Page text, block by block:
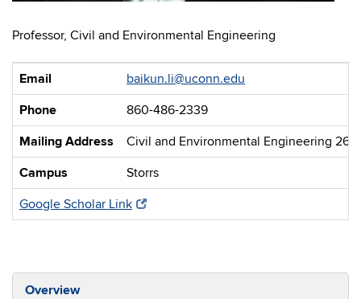
Professor, Civil and Environmental Engineering
Email
baikun.li@uconn.edu
Phone
860-486-2339
Mailing Address
Civil and Environmental Engineering
Campus
Storrs
Google Scholar Link
Overview